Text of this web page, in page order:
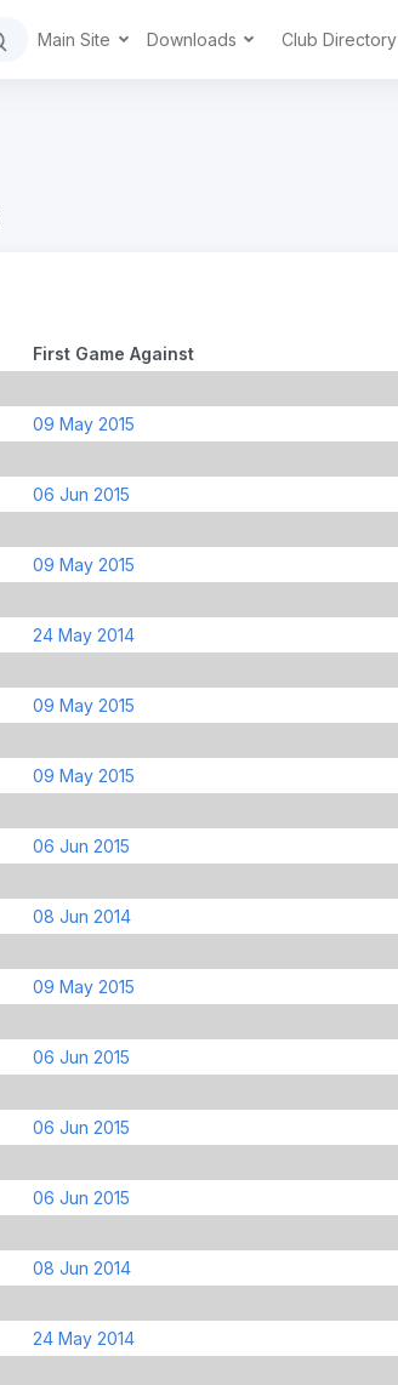
Main Site Downloads Club Directory
First Game Against
09 May 2015
06 Jun 2015
09 May 2015
24 May 2014
09 May 2015
09 May 2015
06 Jun 2015
08 Jun 2014
09 May 2015
06 Jun 2015
06 Jun 2015
06 Jun 2015
08 Jun 2014
24 May 2014